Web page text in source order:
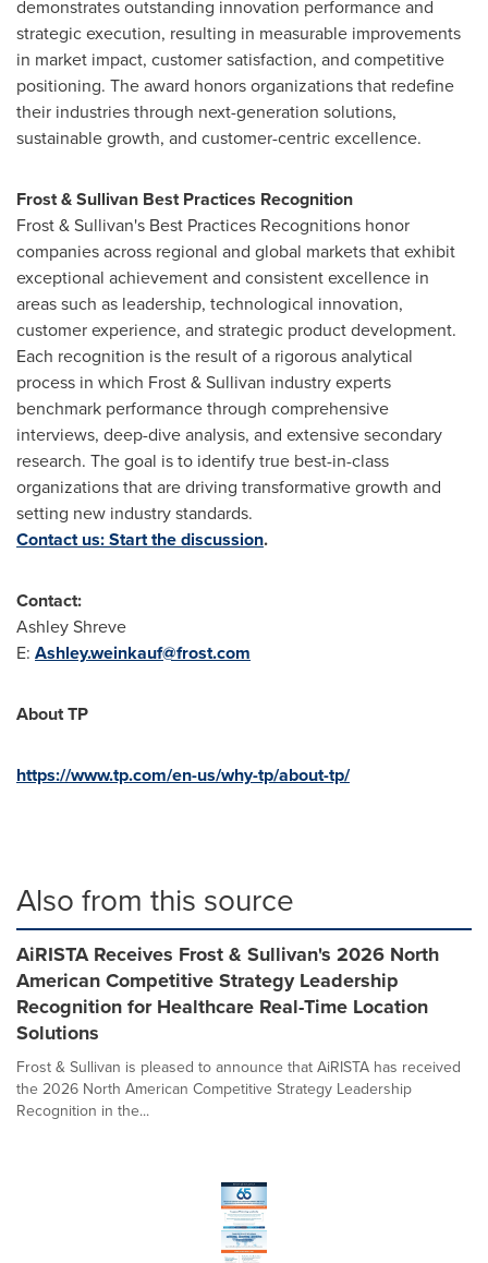
demonstrates outstanding innovation performance and
strategic execution, resulting in measurable improvements
in market impact, customer satisfaction, and competitive
positioning. The award honors organizations that redefine
their industries through next-generation solutions,
sustainable growth, and customer-centric excellence.
Frost & Sullivan Best Practices Recognition
Frost & Sullivan's Best Practices Recognitions honor
companies across regional and global markets that exhibit
exceptional achievement and consistent excellence in
areas such as leadership, technological innovation,
customer experience, and strategic product development.
Each recognition is the result of a rigorous analytical
process in which Frost & Sullivan industry experts
benchmark performance through comprehensive
interviews, deep-dive analysis, and extensive secondary
research. The goal is to identify true best-in-class
organizations that are driving transformative growth and
setting new industry standards.
Contact us: Start the discussion.
Contact:
Ashley Shreve
E: Ashley.weinkauf@frost.com
AboutTP
https://www.tp.com/en-us/why-tp/about-tp/
Also from this source
AiRISTA Receives Frost & Sullivan's 2026 North
American Competitive Strategy Leadership
Recognition for Healthcare Real-Time Location
Solutions
Frost & Sullivan is pleased to announce that AiRISTA has received
the 2026 North American Competitive Strategy Leadership
Recognition in the...